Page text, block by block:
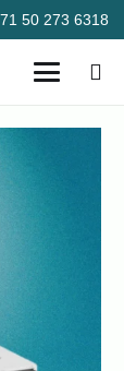
50 273 6318